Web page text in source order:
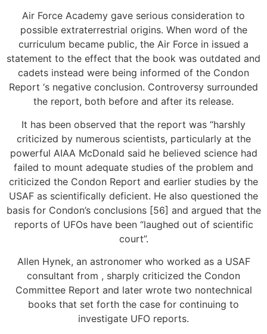
Air Force Academy gave serious consideration to
possible extraterrestrial origins. When word of the
curriculum became public, the Air Force in issued a
statement to the effect that the book was outdated and
cadets instead were being informed of the Condon
Report ‘s negative conclusion. Controversy surrounded
the report, both before and after its release.
It has been observed that the report was “harshly
criticized by numerous scientists, particularly at the
powerful AIAA McDonald said he believed science had
failed to mount adequate studies of the problem and
criticized the Condon Report and earlier studies by the
USAF as scientifically deficient. He also questioned the
basis for Condon’s conclusions [56] and argued that the
reports of UFOs have been “laughed out of scientific
court”.
Allen Hynek, an astronomer who worked as a USAF
consultant from , sharply criticized the Condon
Committee Report and later wrote two nontechnical
books that set forth the case for continuing to
investigate UFO reports.